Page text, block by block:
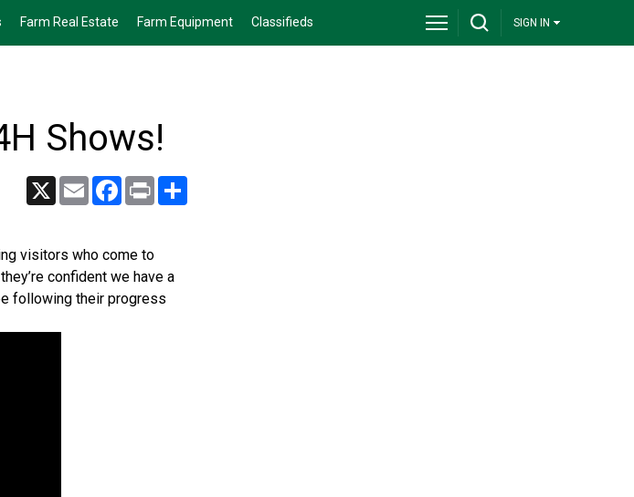
Farm Real Estate Farm Equipment Classifieds SIGN IN
Shows!
X Email Facebook
Print
visitors who come to
confident we have a
following their progress